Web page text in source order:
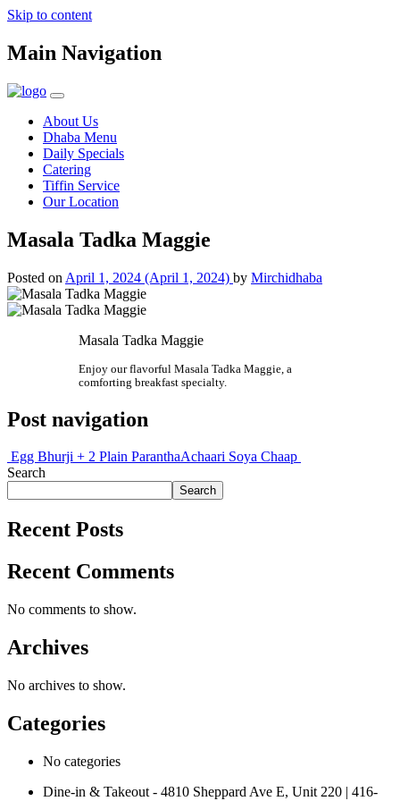
Skip to content
Main Navigation
About Us
Dhaba Menu
Daily Specials
Catering
Tiffin Service
Our Location
Masala Tadka Maggie
Posted on April 1, 2024 (April 1, 2024) by Mirchidhaba
Masala Tadka Maggie
Enjoy our flavorful Masala Tadka Maggie, a
comforting breakfast specialty.
Post navigation
Egg Bhurji + 2 Plain ParanthaAchaari Soya Chaap
Search
Search
Recent Posts
Recent Comments
No comments to show.
Archives
No archives to show.
Categories
No categories
Dine-in & Takeout - 4810 Sheppard Ave E, Unit 220 | 416-